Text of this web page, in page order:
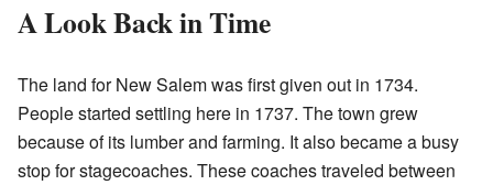
A Look Back in Time
The land for New Salem was first given out in 1734.
People started settling here in 1737. The town grew
because of its lumber and farming. It also became a busy
stop for stagecoaches. These coaches traveled between